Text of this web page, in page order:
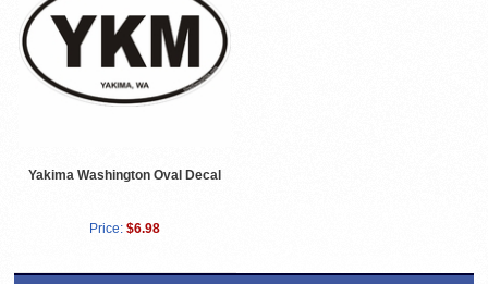
Yakima Washington Oval Decal
Price: $6.98